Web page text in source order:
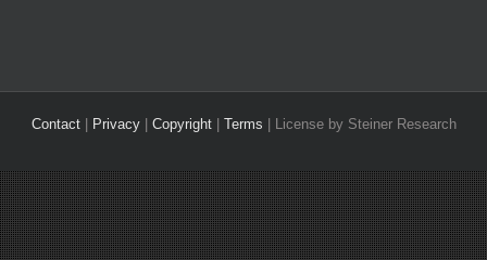
Contact| Privacy| Copyright| Terms | License by Steiner Research